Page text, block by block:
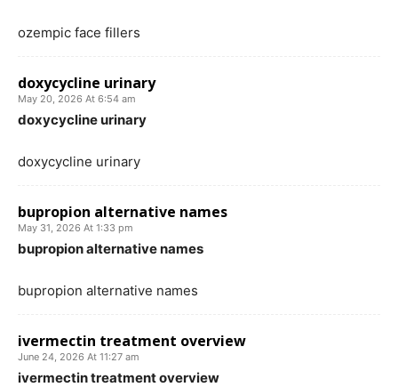
ozempic face fillers
doxycycline urinary
May 20, 2026 At 6:54 am
doxycycline urinary
doxycycline urinary
bupropion alternative names
May 31, 2026 At 1:33 pm
bupropion alternative names
bupropion alternative names
ivermectin treatment overview
June 24, 2026 At 11:27 am
ivermectin treatment overview